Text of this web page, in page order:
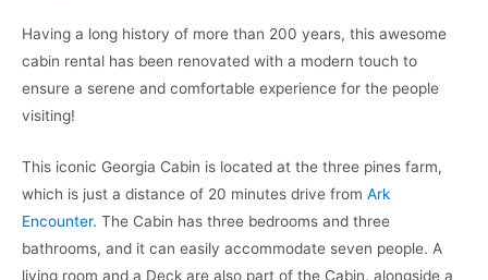
Having a long history of more than 200 years, this awesome
cabin rental has been renovated with a modern touch to
ensure a serene and comfortable experience for the people
visiting!
This iconic Georgia Cabin is located at the three pines farm,
which is just a distance of 20 minutes drive from Ark
Encounter. The Cabin has three bedrooms and three
bathrooms, and it can easily accommodate seven people. A
living room and a Deck are also part of the Cabin, alongside a